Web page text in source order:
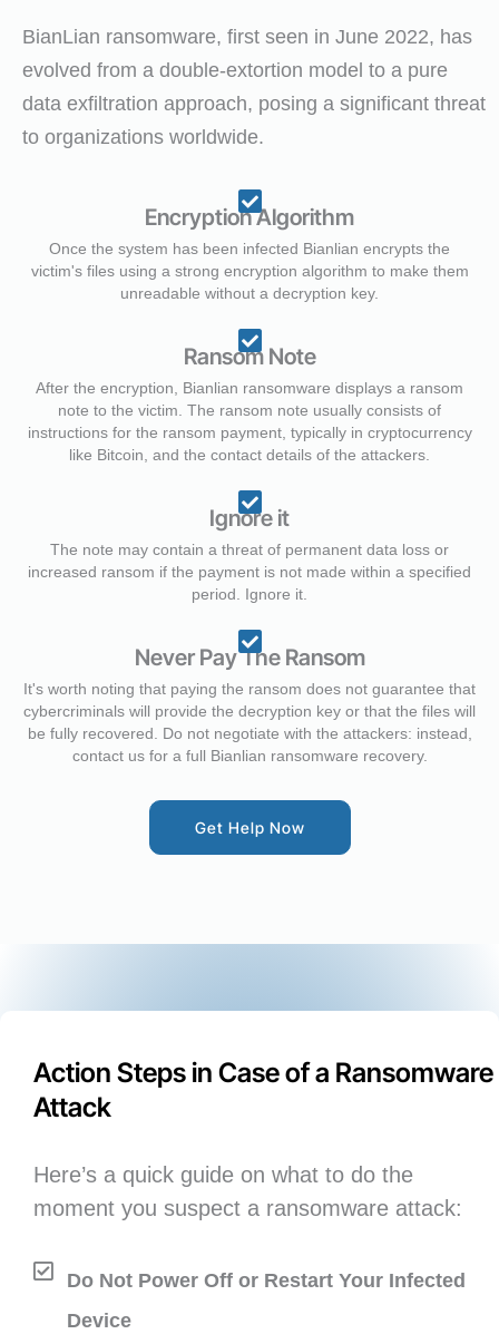
BianLian ransomware, first seen in June 2022, has
evolved from a double-extortion model to a pure
data exfiltration approach, posing a significant threat
to organizations worldwide.
Encryption Algorithm
Once the system has been infected Bianlian encrypts the
victim's files using a strong encryption algorithm to make them
unreadable without a decryption key.
Ransom Note
After the encryption, Bianlian ransomware displays a ransom
note to the victim. The ransom note usually consists of
instructions for the ransom payment, typically in cryptocurrency
like Bitcoin, and the contact details of the attackers.
Ignore it
The note may contain a threat of permanent data loss or
increased ransom if the payment is not made within a specified
period. Ignore it.
Never Pay The Ransom
It's worth noting that paying the ransom does not guarantee that
cybercriminals will provide the decryption key or that the files will
be fully recovered. Do not negotiate with the attackers: instead,
contact us for a full Bianlian ransomware recovery.
Get Help Now
Action Steps in Case of a Ransomware
Attack
Here’s a quick guide on what to do the
moment you suspect a ransomware attack:
Do Not Power Off or Restart Your Infected
Device